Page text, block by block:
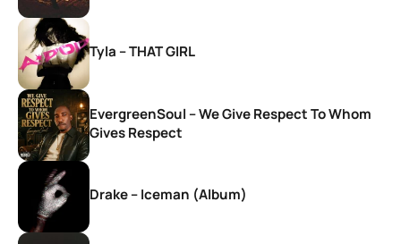
Tyla – THAT GIRL
EvergreenSoul – We Give Respect To Whom
Gives Respect
Drake – Iceman (Album)